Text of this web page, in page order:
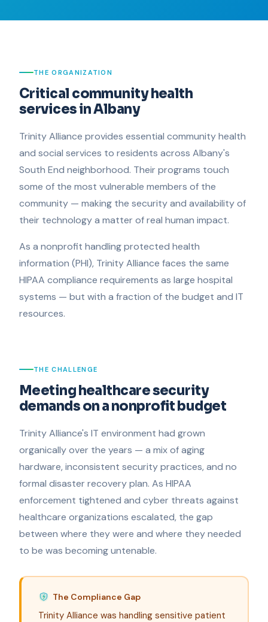
THE ORGANIZATION
Critical community health
services in Albany
Trinity Alliance provides essential community health
and social services to residents across Albany's
South End neighborhood. Their programs touch
some of the most vulnerable members of the
community — making the security and availability of
their technology a matter of real human impact.
As a nonprofit handling protected health
information (PHI), Trinity Alliance faces the same
HIPAA compliance requirements as large hospital
systems — but with a fraction of the budget and IT
resources.
THE CHALLENGE
Meeting healthcare security
demands on a nonprofit budget
Trinity Alliance's IT environment had grown
organically over the years — a mix of aging
hardware, inconsistent security practices, and no
formal disaster recovery plan. As HIPAA
enforcement tightened and cyber threats against
healthcare organizations escalated, the gap
between where they were and where they needed
to be was becoming untenable.
The Compliance Gap
Trinity Alliance was handling sensitive patient